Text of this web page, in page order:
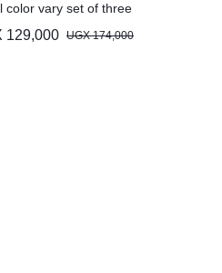
color vary set of three
UGX174,000
129,000